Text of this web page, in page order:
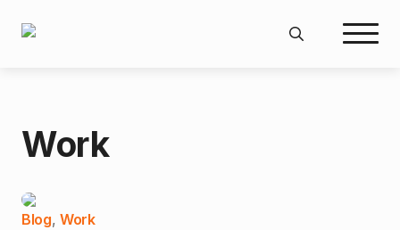
Work
Blog,Work